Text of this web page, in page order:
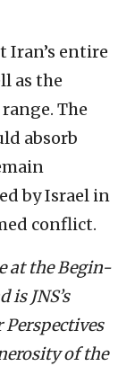
entire
as the
The
absorb
by Israel in
conflict.
at the Begin-
JNS’s
of the